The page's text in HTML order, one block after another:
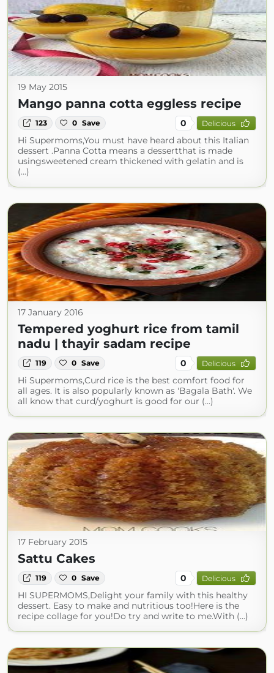
19 May 2015
Mango panna cotta eggless recipe
123 0 Save 0 Delicious
Hi Supermoms,You must have heard about this Italian
dessert .Panna Cotta means a dessertthat is made
usingsweetened cream thickened with gelatin and is
(...)
17 January 2016
Tempered yoghurt rice from tamil
nadu | thayir sadam recipe
119 0 Save 0 Delicious
Hi Supermoms,Curd rice is the best comfort food for
all ages. It is also popularly known as 'Bagala Bath'. We
all know that curd/yoghurt is good for our (...)
17 February 2015
Sattu Cakes
119 0 Save 0 Delicious
HI SUPERMOMS,Delight your family with this healthy
dessert. Easy to make and nutritious too!Here is the
recipe collage for you!Do try and write to me.With (...)